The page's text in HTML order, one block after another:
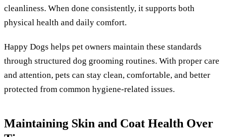
cleanliness. When done consistently, it supports both
physical health and daily comfort.
Happy Dogs helps pet owners maintain these standards
through structured dog grooming routines. With proper care
and attention, pets can stay clean, comfortable, and better
protected from common hygiene-related issues.
Maintaining Skin and Coat Health Over